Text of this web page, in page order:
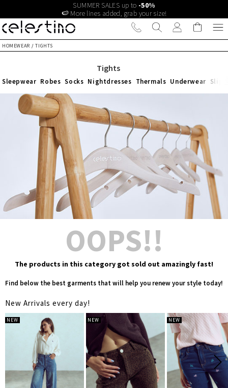
SUMMER SALES up to -50%
🍉 More lines added, grab your size!
HOMEWEAR / TIGHTS
Tights
Sleepwear Robes Socks Nightdresses Thermals Underwear
OOPS!!
The products in this category got sold out amazingly fast!
Find below the best garments that will help you renew your style today!
New Arrivals every day!
NEW NEW NEW